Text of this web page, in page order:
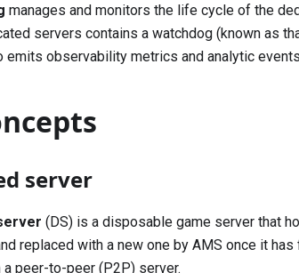
manages and monitors the life cycle of the
servers contains a watchdog (known as
emits observability metrics and analytic
server
(DS) is a disposable game server that
replaced with a new one by AMS once it
peer-to-peer (P2P) server.